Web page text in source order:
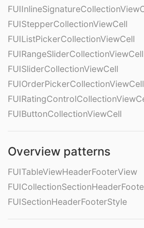
FUIStepperCollectionViewCell
FUIListPickerCollectionViewCell
FUIRangeSliderCollectionViewCell
FUISliderCollectionViewCell
FUIOrderPickerCollectionViewCell
FUIButtonCollectionViewCell
Overview patterns
FUITableViewHeaderFooterView
FUISectionHeaderFooterStyle